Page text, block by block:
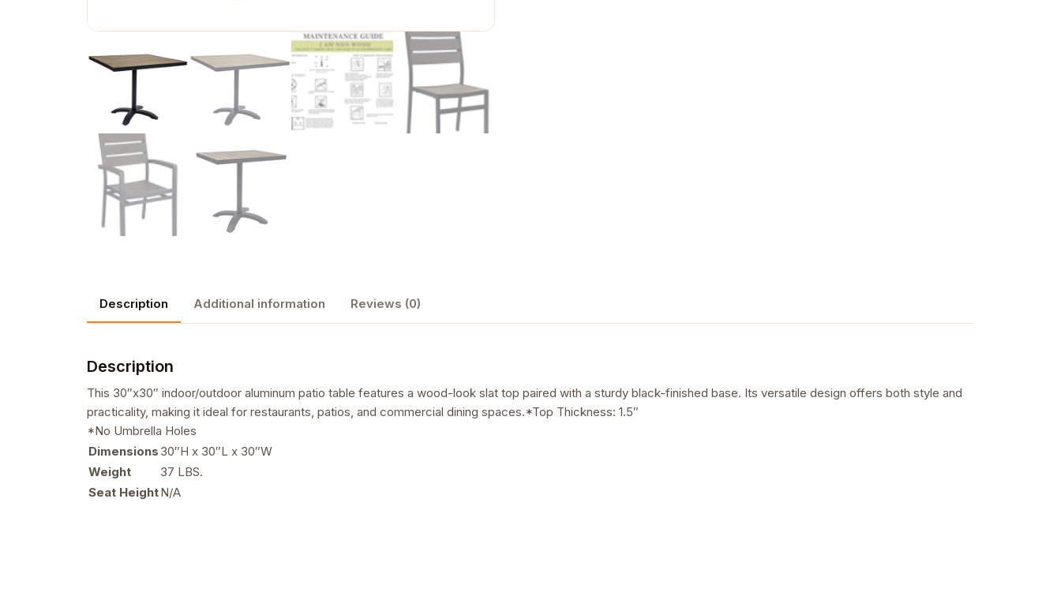
Description Additional information Reviews (0)
Description
This 30″x30″ indoor/outdoor aluminum patio table features a wood-look slat top paired with a sturdy black-finished base. Its versatile design offers both style and
practicality, making it ideal for restaurants, patios, and commercial dining spaces.*Top Thickness: 1.5″
*No Umbrella Holes
Dimensions 30″H x 30″L x 30″W
Weight
37 LBS.
Seat HeightN/A